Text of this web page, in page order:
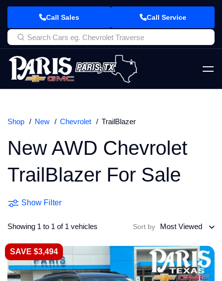
Call Sales Call Service
Shop New Chevrolet TrailBlazer
New AWD Chevrolet
TrailBlazer For Sale
Show Filter
Showing 1 to 1 of 1 vehicles Sort by Most Viewed
SAVE $3,494